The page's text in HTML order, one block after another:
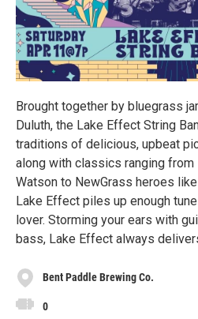
Brought together by bluegrass
Duluth, the Lake Effect String
traditions of delicious, upbeat
along with classics ranging from
Watson to NewGrass heroes
Lake Effect piles up enough
lover. Storming your ears with
bass, Lake Effect always
Bent Paddle Brewing Co.
0